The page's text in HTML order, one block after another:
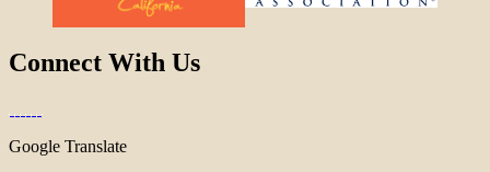
Connect With Us
Google Translate